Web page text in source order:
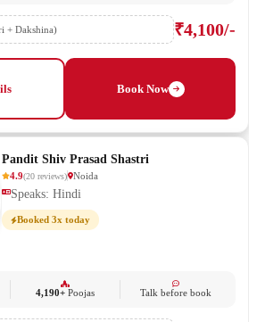
+ Dakshina) ₹4,100/-
Book Now
Pandit Shiv Prasad Shastri
4.9(20 reviews) Noida
Speaks: Hindi
Booked 3x today
4,190+ Poojas Talk before book